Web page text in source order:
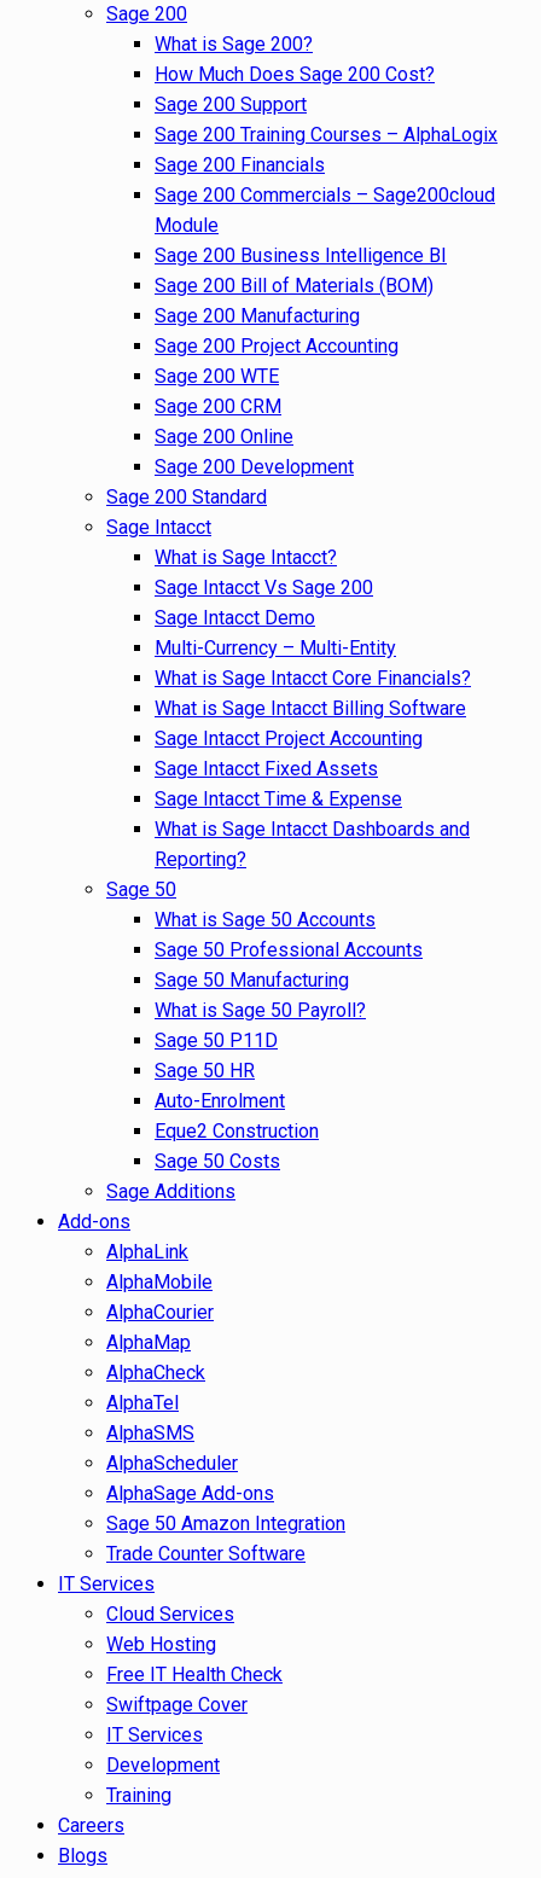
Sage 200
What is Sage 200?
How Much Does Sage 200 Cost?
Sage 200 Support
Sage 200 Training Courses – AlphaLogix
Sage 200 Financials
Sage 200 Commercials – Sage200cloud
Module
Sage 200 Business Intelligence BI
Sage 200 Bill of Materials (BOM)
Sage 200 Manufacturing
Sage 200 Project Accounting
Sage 200 WTE
Sage 200 CRM
Sage 200 Online
Sage 200 Development
Sage 200 Standard
Sage Intacct
What is Sage Intacct?
Sage Intacct Vs Sage 200
Sage Intacct Demo
Multi-Currency – Multi-Entity
What is Sage Intacct Core Financials?
What is Sage Intacct Billing Software
Sage Intacct Project Accounting
Sage Intacct Fixed Assets
Sage Intacct Time & Expense
What is Sage Intacct Dashboards and
Reporting?
Sage 50
What is Sage 50 Accounts
Sage 50 Professional Accounts
Sage 50 Manufacturing
What is Sage 50 Payroll?
Sage 50 P11D
Sage 50 HR
Auto-Enrolment
Eque2 Construction
Sage 50 Costs
Sage Additions
Add-ons
AlphaLink
AlphaMobile
AlphaCourier
AlphaMap
AlphaCheck
AlphaTel
AlphaSMS
AlphaScheduler
AlphaSage Add-ons
Sage 50 Amazon Integration
Trade Counter Software
IT Services
Cloud Services
Web Hosting
Free IT Health Check
Swiftpage Cover
IT Services
Development
Training
Careers
Blogs